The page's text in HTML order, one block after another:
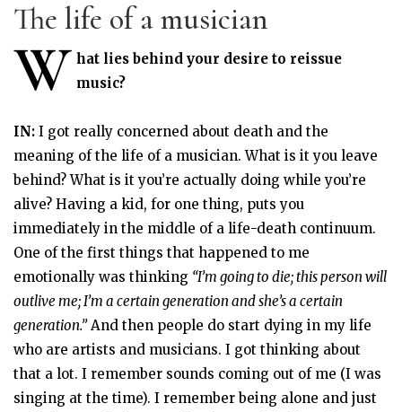
The life of a musician
W hat lies behind your desire to reissue
music?
IN: I got really concerned about death and the
meaning of the life of a musician. What is it you leave
behind? What is it you’re actually doing while you’re
alive? Having a kid, for one thing, puts you
immediately in the middle of a life-death continuum.
One of the first things that happened to me
emotionally was thinking “I’m going to die; this person will
outlive me; I’m a certain generation and she’s a certain
generation.”And then people do start dying in my life
who are artists and musicians. I got thinking about
that a lot. I remember sounds coming out of me (I was
singing at the time). I remember being alone and just